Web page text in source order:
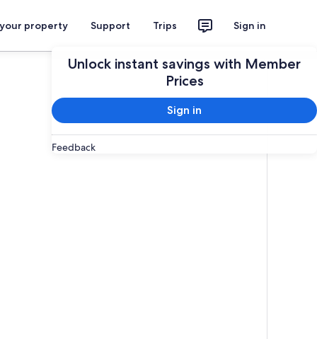
property Support Trips Sign in
Unlock instant savings with Member
Prices
Sign in
Feedback